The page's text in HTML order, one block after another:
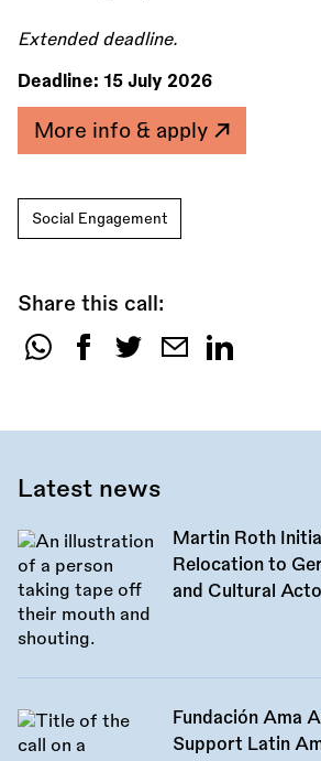
Extended deadline.
Deadline: 15 July 2026
More info & apply
Social Engagement
Share this call:
Share
Latest news
Martin Roth
Relocation to
and Cultural
Fundación Ama
Support Latin